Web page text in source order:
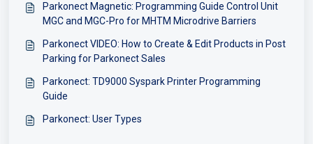
Parkonect Magnetic: Programming Guide Control Unit
MGC and MGC-Pro for MHTM Microdrive Barriers
Parkonect VIDEO: How to Create & Edit Products in Post
Parking for Parkonect Sales
Parkonect: TD9000 Syspark Printer Programming
Guide
Parkonect: User Types